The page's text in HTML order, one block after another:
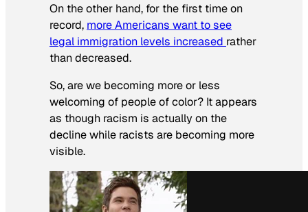
On the other hand, for the first time on
record, more Americans want to see
legal immigration levels increased rather
than decreased.
So, are we becoming more or less
welcoming of people of color? It appears
as though racism is actually on the
decline while racists are becoming more
visible.